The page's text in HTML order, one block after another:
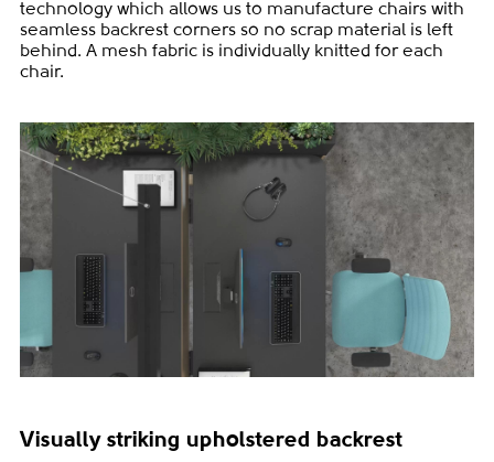
technology which allows us to manufacture chairs with
seamless backrest corners so no scrap material is left
behind. A mesh fabric is individually knitted for each
chair.
Visually striking upholstered backrest